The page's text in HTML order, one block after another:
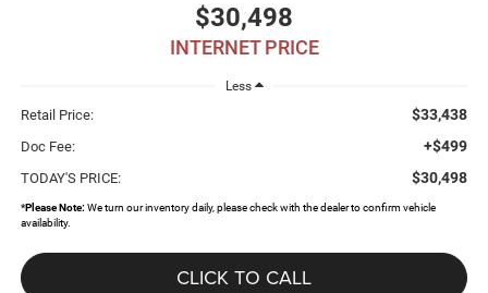
$30,498
INTERNET PRICE
Less
Retail Price: $33,438
Doc Fee: +$499
TODAY'S PRICE: $30,498
*Please Note:We turn our inventory daily, please check with the dealer to confirm vehicle
availability.
CLICK TO CALL